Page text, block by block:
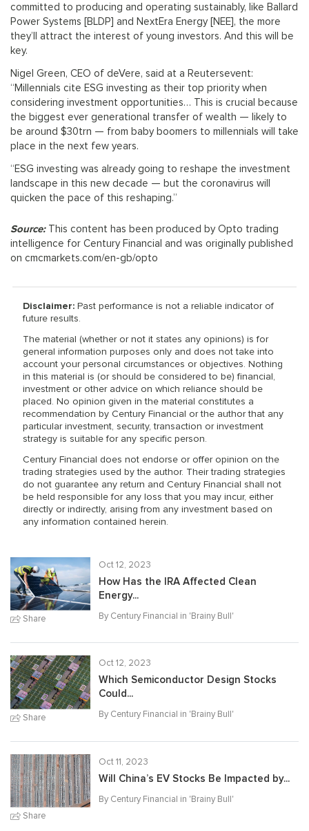
committed to producing and operating sustainably, like Ballard
Power Systems [BLDP] and NextEra Energy [NEE], the more
they’ll attract the interest of young investors. And this will be
key.
Nigel Green, CEO of deVere, said at a Reutersevent:
“Millennials cite ESG investing as their top priority when
considering investment opportunities… This is crucial because
the biggest ever generational transfer of wealth — likely to
be around $30trn — from baby boomers to millennials will take
place in the next few years.
“ESG investing was already going to reshape the investment
landscape in this new decade — but the coronavirus will
quicken the pace of this reshaping.”
Source:This content has been produced by Opto trading
intelligence for Century Financial and was originally published
on cmcmarkets.com/en-gb/opto
Disclaimer: Past performance is not a reliable indicator of
future results.
The material (whether or not it states any opinions) is for
general information purposes only and does not take into
account your personal circumstances or objectives. Nothing
in this material is (or should be considered to be) financial,
investment or other advice on which reliance should be
placed. No opinion given in the material constitutes a
recommendation by Century Financial or the author that any
particular investment, security, transaction or investment
strategy is suitable for any specific person.
Century Financial does not endorse or offer opinion on the
trading strategies used by the author. Their trading strategies
do not guarantee any return and Century Financial shall not
be held responsible for any loss that you may incur, either
directly or indirectly, arising from any investment based on
any information contained herein.
Share
Oct 12, 2023
How Has the IRA Affected Clean
Energy...
By Century Financial in 'Brainy Bull'
Share
Oct 12, 2023
Which Semiconductor Design Stocks
Could...
By Century Financial in 'Brainy Bull'
Share
Oct 11, 2023
Will China’s EV Stocks Be Impacted by...
By Century Financial in 'Brainy Bull'